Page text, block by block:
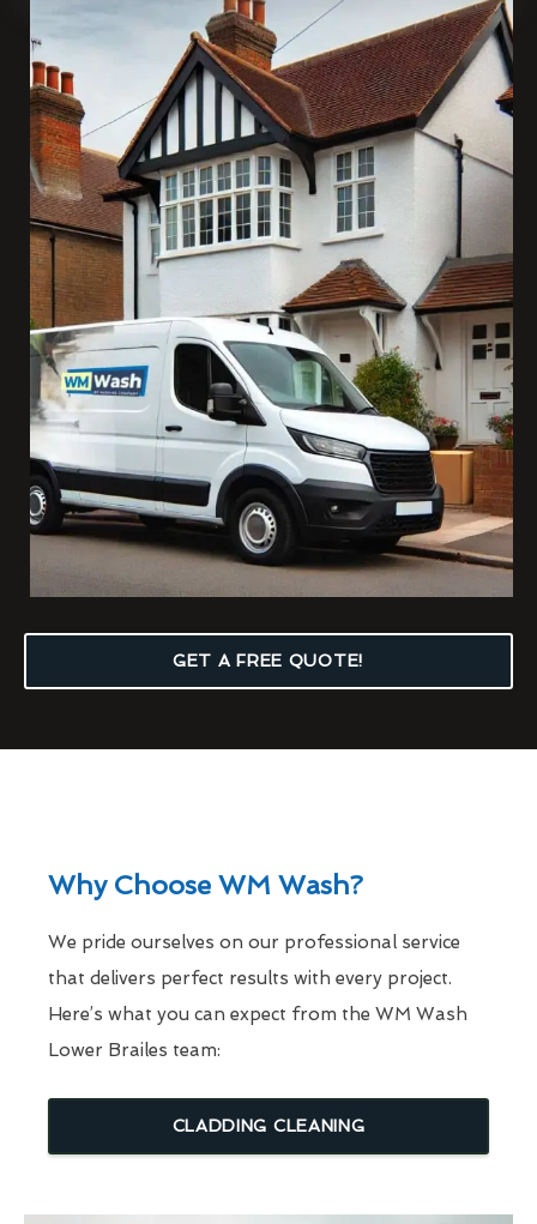
GET A FREE QUOTE!
Why Choose WM Wash?
We pride ourselves on our professional service
that delivers perfect results with every project.
Here’s what you can expect from the WM Wash
Lower Brailes team:
CLADDING CLEANING